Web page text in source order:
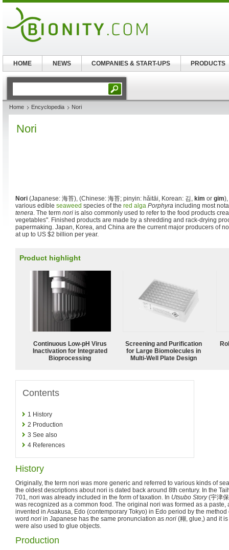
Home Encyclopedia Nori
Nori
Nori (Japanese: 海苔), (Chinese: 海苔; pinyin: hǎitāi, Korean: 김 , kim or gim
various edible seaweed species of the red alga Porphyra including most
tenera. The term nori is also commonly used to refer to the food products
vegetables". Finished products are made by a shredding and rack-drying
papermaking. Japan, Korea, and China are the current major producers of
at up to US $2 billion per year.
Product highlight
Continuous Low‑pH Virus
Inactivation for Integrated
Bioprocessing
Screening and Purification
for Large Biomolecules in
Multi-Well Plate Design
Contents
1 History
2 Production
3 See also
4 References
History
Originally, the term nori was more generic and referred to various kinds of
the oldest descriptions about nori is dated back around 8th century. In the
701, nori was already included in the form of taxation. In Utsubo Story(宇津
was recognized as a common food. The original nori was formed as a paste,
invented in Asakusa, Edo (contemporary Tokyo) in Edo period by the
word nori in Japanese has the same pronunciation as nori (糊, glue,) and it
were also used to glue objects.
Production
HOME NEWS COMPANIES & START-UPS PRODUCTS